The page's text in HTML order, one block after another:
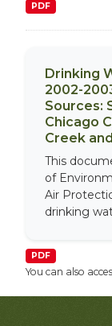
PDF
Drinking
2002-
Sources:
Chicago
Creek
This
of
Air
drinking
PDF
You can also